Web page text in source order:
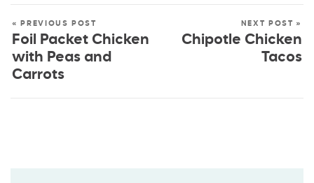
« PREVIOUS POST
Foil Packet Chicken
with Peas and
Carrots
NEXT POST »
Chipotle Chicken
Tacos